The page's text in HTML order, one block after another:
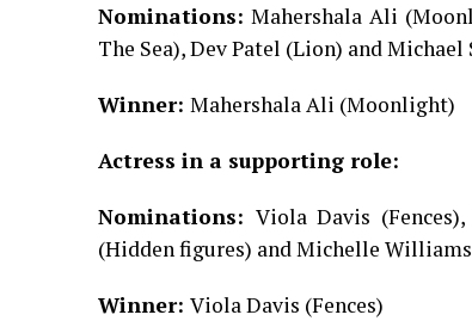
Nominations: Mahershala Ali
The Sea), Dev Patel (Lion) and
Winner: Mahershala Ali (Moonlight)
Actress in a supporting role:
Nominations: Viola Davis
(Hidden figures) and Michelle Williams
Winner: Viola Davis (Fences)